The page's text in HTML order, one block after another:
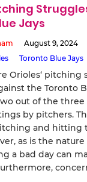
Jays
August 9, 2024
Toronto Blue Jays
Orioles‘ pitching
the Toronto
out of the three
by pitchers.
and hitting
as is the
a bad day can